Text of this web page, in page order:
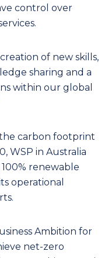
control over
of new skills,
sharing and a
within our global
carbon footprint
WSP in Australia
renewable
operational
Ambition for
net-zero